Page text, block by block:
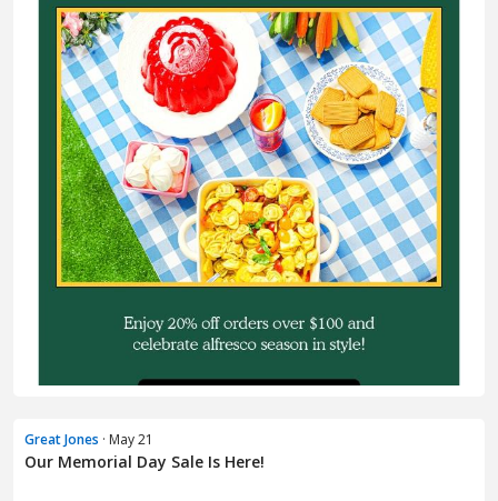
Great Jones · May 21
Our Memorial Day Sale Is Here!